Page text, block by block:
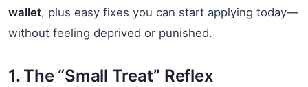
wallet, plus easy fixes you can start applying today—
without feeling deprived or punished.
1. The “Small Treat” Reflex